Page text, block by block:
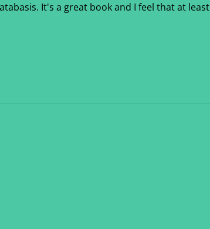
It's a great book and I feel that at least